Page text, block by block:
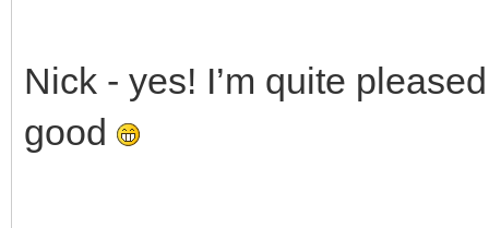
Nick - yes! I’m quite
good